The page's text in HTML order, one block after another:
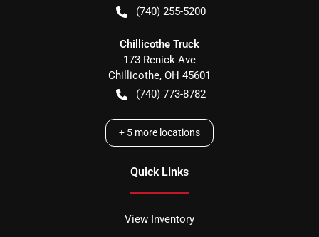
(740) 255-5200
Chillicothe Truck
173 Renick Ave
Chillicothe, OH 45601
(740) 773-8782
+ 5 more locations
Quick Links
View Inventory